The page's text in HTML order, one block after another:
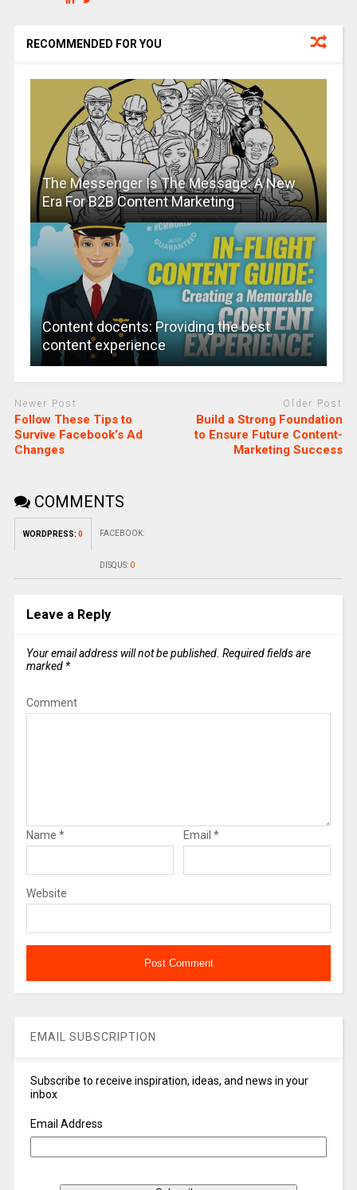
RECOMMENDED FOR YOU
The Messenger Is The Message: A New
Era For B2B Content Marketing
Content docents: Providing the best
content experience
Newer Post
Follow These Tips to
Survive Facebook’s Ad
Changes
Older Post
Build a Strong Foundation
to Ensure Future Content-
Marketing Success
COMMENTS
WORDPRESS: 0 FACEBOOK:
DISQUS: 0
Leave a Reply
Your email address will not be published. Required fields are
marked *
Comment
Name * Email *
Website
EMAIL SUBSCRIPTION
Subscribe to receive inspiration, ideas, and news in your
inbox
Email Address